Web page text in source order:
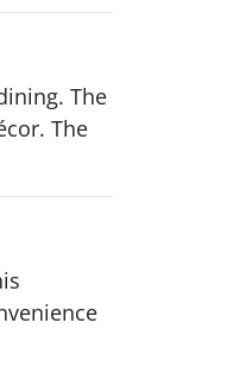
The
The